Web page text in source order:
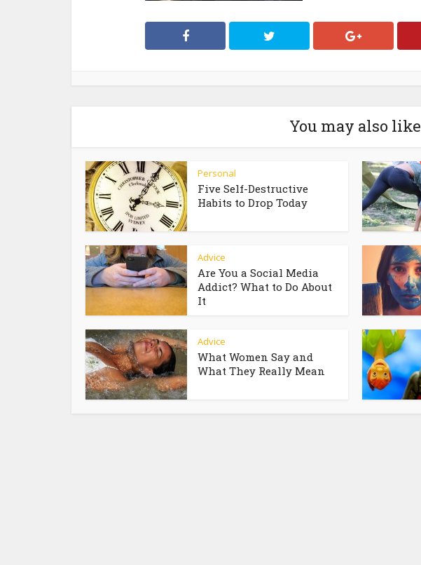
You may also like
Personal
Five Self-Destructive
Habits to Drop Today
Advice
Are You a Social Media
Addict? What to Do About
It
Advice
What Women Say and
What They Really Mean